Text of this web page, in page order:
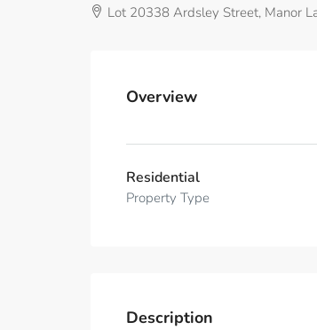
Lot 20338 Ardsley Street, Manor
Overview
Residential
Property Type
Description